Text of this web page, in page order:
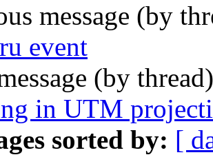
message (by
event
(by
in UTM
sorted by: [